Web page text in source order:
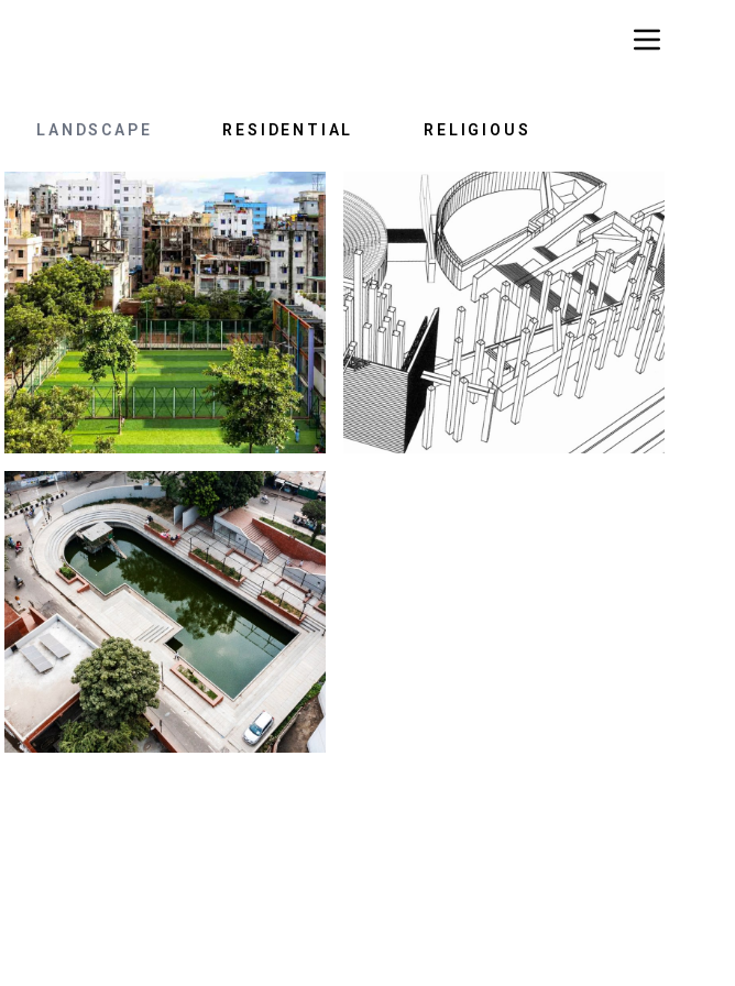
LANDSCAPE RESIDENTIAL RELIGIOUS
OLD DHAKA NEW STORY
RASULBAGH SHISHU PARK
EPIC OF STRUGGLE: 1952-1971
WAR MEMORIAL
COMMUNAL HARMONY
DELWAR HOSSAIN PLAYGROUND AND
CREMATORIUM